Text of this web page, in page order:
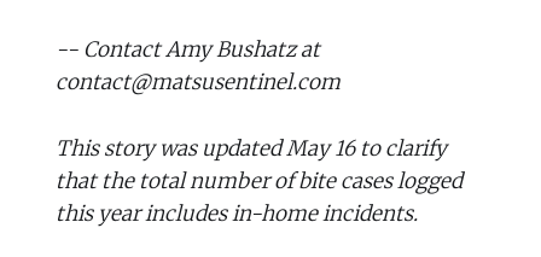
-- Contact Amy Bushatz at
contact@matsusentinel.com
This story was updated May 16 to clarify
that the total number of bite cases logged
this year includes in-home incidents.